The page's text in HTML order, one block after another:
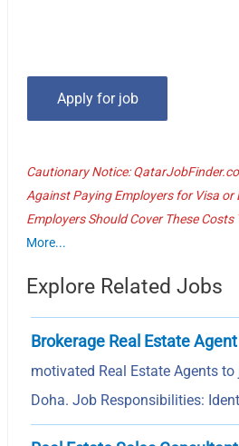
Cautionary Notice:
Against Paying Employers for Visa or
Employers Should Cover These Costs
More...
Explore Related Jobs
Brokerage Real Estate Agent
motivated Real Estate Agents
Doha. Job Responsibilities: